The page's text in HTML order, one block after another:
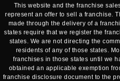
This website and the franchise
represent an offer to sell a franchise.
made through the delivery of a
states require that we register the
states. We are not directing the
residents of any of those states.
franchises in those states until we
obtained an applicable exemption
franchise disclosure document to the